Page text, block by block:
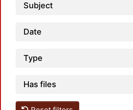
Subject
Date
Type
Has files